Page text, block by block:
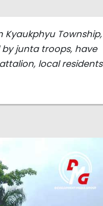
Kyaukphyu Township,
junta troops, have
local residents